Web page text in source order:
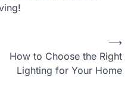
How to Choose the Right
Lighting for Your Home
⟶